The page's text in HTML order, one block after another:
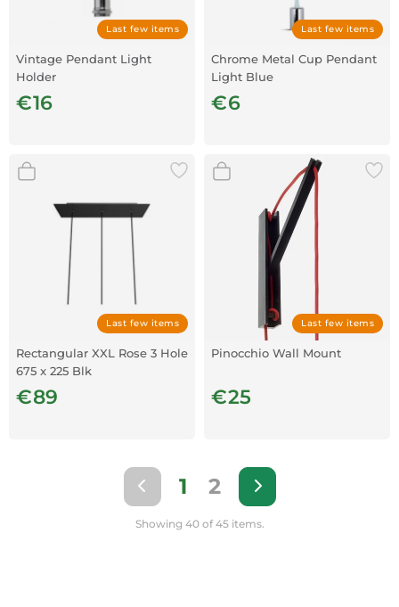
Last few items
Vintage Pendant Light
Holder
€16
Last few items
Chrome Metal Cup Pendant
Light Blue
€6
Last few items
Rectangular XXL Rose 3 Hole
675 x 225 Blk
€89
Last few items
Pinocchio Wall Mount
€25
1 2
Showing 40 of 45 items.